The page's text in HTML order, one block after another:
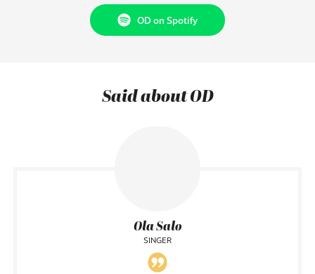
OD on Spotify
Said about OD
Ola Salo
SINGER